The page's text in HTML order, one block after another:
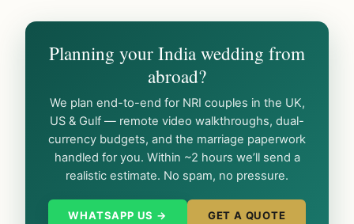
Planning your India wedding from
abroad?
We plan end-to-end for NRI couples in the UK,
US & Gulf — remote video walkthroughs, dual-
currency budgets, and the marriage paperwork
handled for you. Within ~2 hours we’ll send a
realistic estimate. No spam, no pressure.
WHATSAPP US → GET A QUOTE